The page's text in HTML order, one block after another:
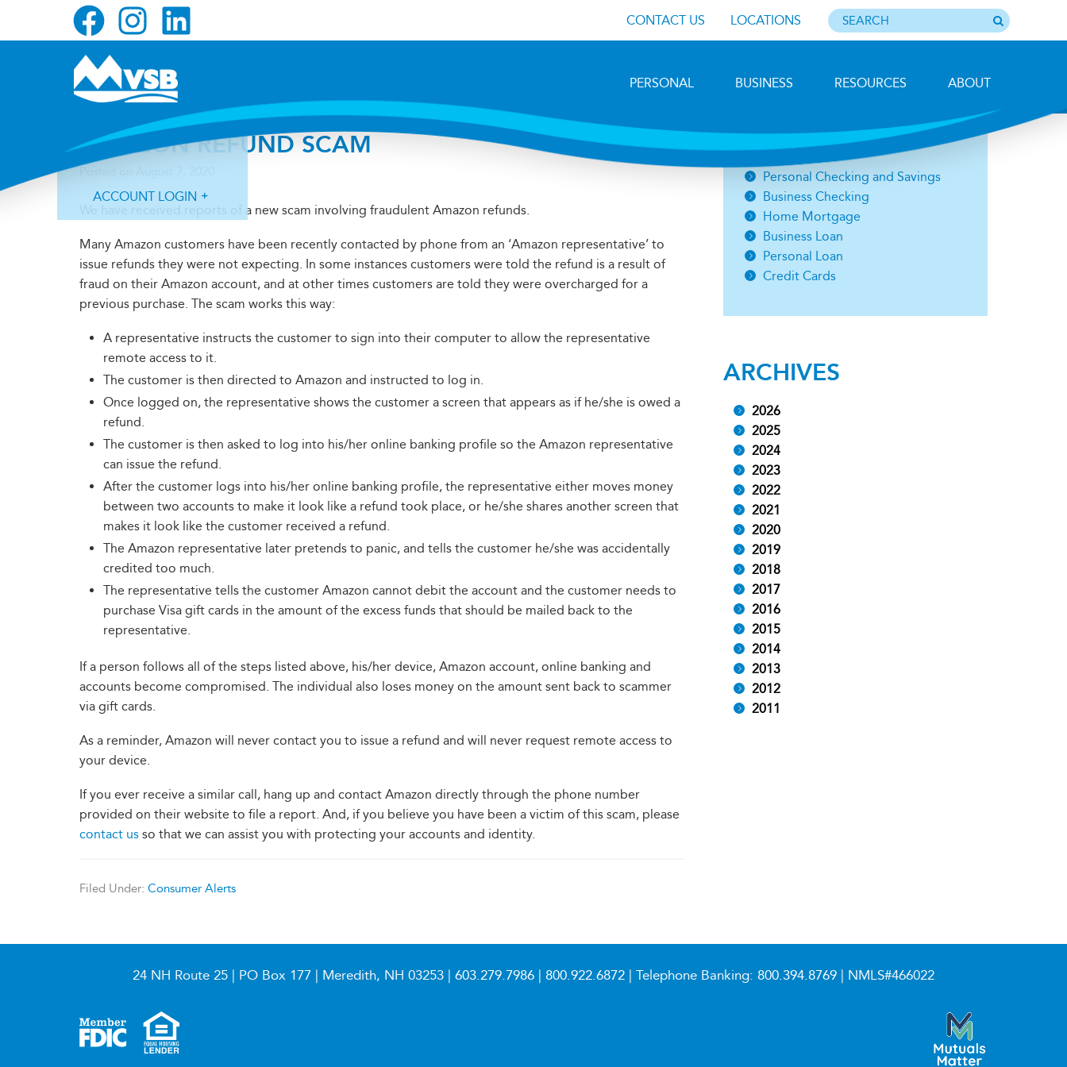
CONTACT US LOCATIONS
PERSONAL BUSINESS RESOURCES ABOUT
ACCOUNT LOGIN
Forgot Login ID? Forgot Password?
AMAZON REFUND SCAM
Posted on
We have received reports of a new scam involving fraudulent Amazon refunds.
Many Amazon customers have been recently contacted by phone from an ‘Amazon representative’ to
issue refunds they were not expecting. In some instances customers were told the refund is a result of
fraud on their Amazon account, and at other times customers are told they were overcharged for a
previous purchase. The scam works this way:
A representative instructs the customer to sign into their computer to allow the representative
remote access to it.
The customer is then directed to Amazon and instructed to log in.
Once logged on, the representative shows the customer a screen that appears as if he/she is owed a
refund.
The customer is then asked to log into his/her online banking profile so the Amazon representative
can issue the refund.
After the customer logs into his/her online banking profile, the representative either moves money
between two accounts to make it look like a refund took place, or he/she shares another screen that
makes it look like the customer received a refund.
The Amazon representative later pretends to panic, and tells the customer he/she was accidentally
credited too much.
The representative tells the customer Amazon cannot debit the account and the customer needs to
purchase Visa gift cards in the amount of the excess funds that should be mailed back to the
representative.
If a person follows all of the steps listed above, his/her device, Amazon account, online banking and
accounts become compromised. The individual also loses money on the amount sent back to scammer
via gift cards.
As a reminder, Amazon will never contact you to issue a refund and will never request remote access to
your device.
If you ever receive a similar call, hang up and contact Amazon directly through the phone number
provided on their website to file a report. And, if you believe you have been a victim of this scam, please
contact us so that we can assist you with protecting your accounts and identity.
Filed Under: Consumer Alerts
Open an Account
Personal Checking and Savings
Business Checking
Home Mortgage
Business Loan
Personal Loan
Credit Cards
ARCHIVES
2026
2025
2024
2023
2022
2021
2020
2019
2018
2017
2016
2015
2014
2013
2012
2011
24 NH Route 25 | PO Box 177 | Meredith, NH 03253 | 603.279.7986 | 800.922.6872 | Telephone Banking: 800.394.8769 | NMLS#466022